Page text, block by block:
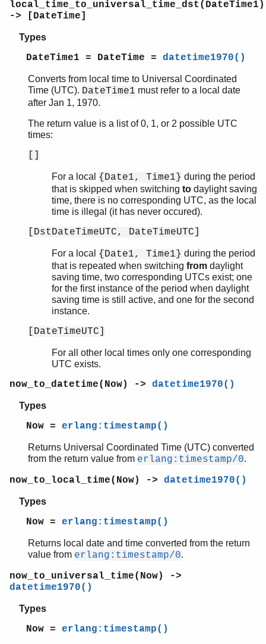
local_time_to_universal_time_dst(DateTime1)
-> [DateTime]
Types
DateTime1 = DateTime = datetime1970()
Converts from local time to Universal Coordinated
Time (UTC). DateTime1 must refer to a local date
after Jan 1, 1970.
The return value is a list of 0, 1, or 2 possible UTC
times:
For a local {Date1, Time1} during the period
that is skipped when switching to daylight saving
time, there is no corresponding UTC, as the local
time is illegal (it has never occured).
[DstDateTimeUTC, DateTimeUTC]
For a local {Date1, Time1} during the period
that is repeated when switching from daylight
saving time, two corresponding UTCs exist; one
for the first instance of the period when daylight
saving time is still active, and one for the second
instance.
[DateTimeUTC]
For all other local times only one corresponding
UTC exists.
now_to_datetime(Now) -> datetime1970()
Types
Now = erlang:timestamp()
Returns Universal Coordinated Time (UTC) converted
from the return value from erlang:timestamp/0.
now_to_local_time(Now) -> datetime1970()
Types
Now = erlang:timestamp()
Returns local date and time converted from the return
value from erlang:timestamp/0.
now_to_universal_time(Now) ->
datetime1970()
Types
Now = erlang:timestamp()